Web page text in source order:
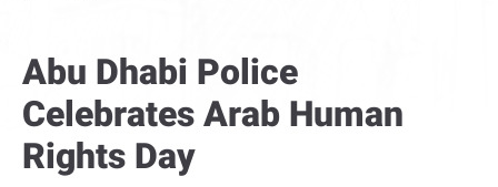
Abu Dhabi Police
Celebrates Arab Human
Rights Day